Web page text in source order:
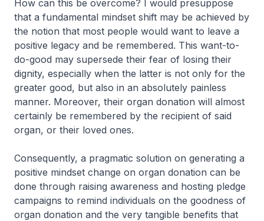
How can this be overcome? I would presuppose
that a fundamental mindset shift may be achieved by
the notion that most people would want to leave a
positive legacy and be remembered. This want-to-
do-good may supersede their fear of losing their
dignity, especially when the latter is not only for the
greater good, but also in an absolutely painless
manner. Moreover, their organ donation will almost
certainly be remembered by the recipient of said
organ, or their loved ones.
Consequently, a pragmatic solution on generating a
positive mindset change on organ donation can be
done through raising awareness and hosting pledge
campaigns to remind individuals on the goodness of
organ donation and the very tangible benefits that